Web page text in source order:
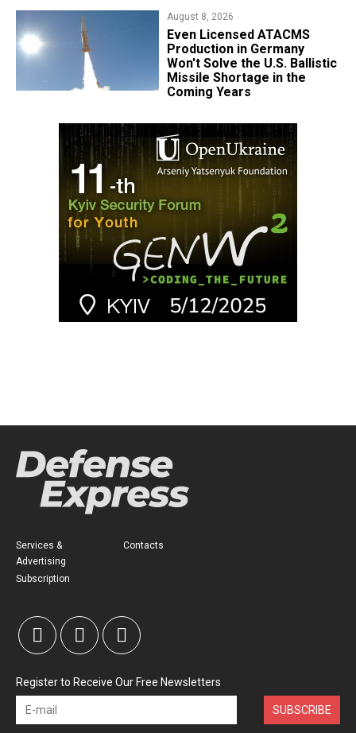
August 8, 2026
​Even Licensed ATACMS
Production in Germany
Won't Solve the U.S. Ballistic
Missile Shortage in the
Coming Years
Services &
Advertising
Subscription
Contacts
Register to Receive Our Free Newsletters
SUBSCRIBE